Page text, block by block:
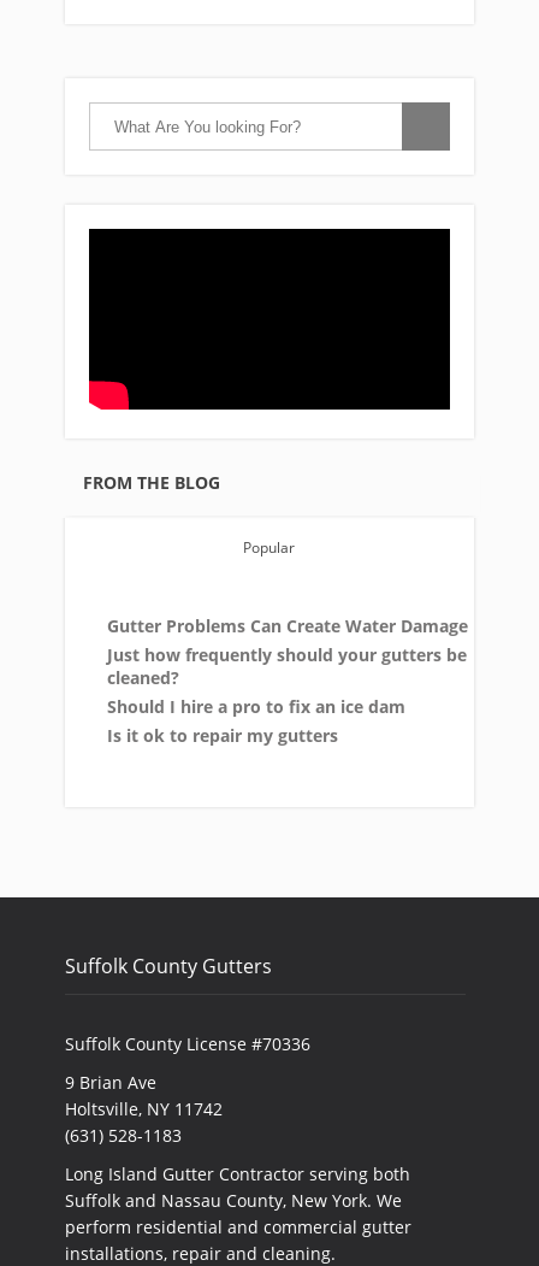
FROM THE BLOG
Popular
Gutter Problems Can Create Water Damage
Just how frequently should your gutters be
cleaned?
Should I hire a pro to fix an ice dam
Is it ok to repair my gutters
Suffolk County Gutters
Suffolk County License #70336
9 Brian Ave
Holtsville, NY 11742
(631) 528-1183
Long Island Gutter Contractor serving both
Suffolk and Nassau County, New York. We
perform residential and commercial gutter
installations, repair and cleaning.